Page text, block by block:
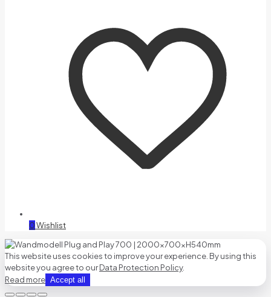
0Wishlist
This website uses cookies to improve your experience. By using this
website you agree to ourData Protection Policy.
Read more Accept all